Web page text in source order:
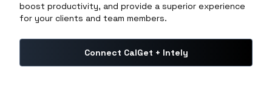
boost productivity, and provide a superior experience
for your clients and team members.
Connect CalGet + Intely